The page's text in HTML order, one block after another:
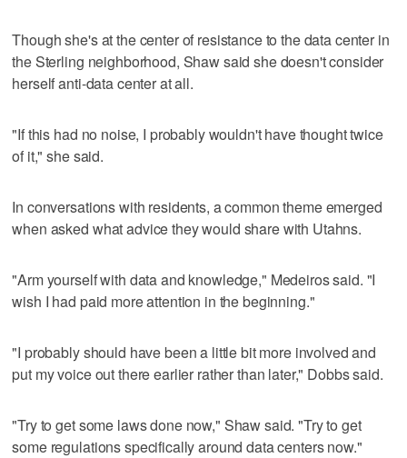
Though she's at the center of resistance to the data center in
the Sterling neighborhood, Shaw said she doesn't consider
herself anti-data center at all.
"If this had no noise, I probably wouldn't have thought twice
of it," she said.
In conversations with residents, a common theme emerged
when asked what advice they would share with Utahns.
"Arm yourself with data and knowledge," Medeiros said. "I
wish I had paid more attention in the beginning."
"I probably should have been a little bit more involved and
put my voice out there earlier rather than later," Dobbs said.
"Try to get some laws done now," Shaw said. "Try to get
some regulations specifically around data centers now."